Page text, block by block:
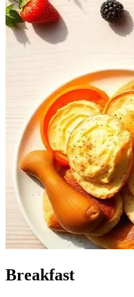
Breakfast